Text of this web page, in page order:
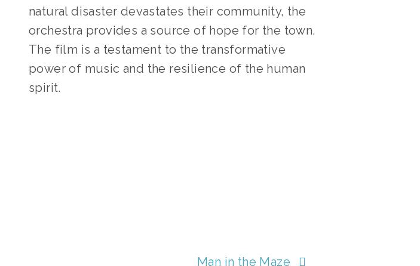
natural disaster devastates their community, the
orchestra provides a source of hope for the town.
The film is a testament to the transformative
power of music and the resilience of the human
spirit.
Man in the Maze